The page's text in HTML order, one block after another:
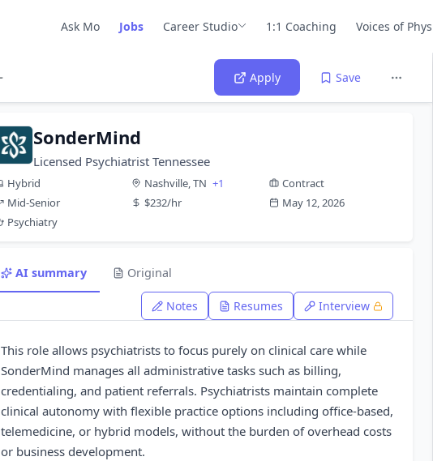
Ask Mo Jobs Career Studio 1:1 Coaching Voices of
Apply Save
SonderMind
Licensed Psychiatrist Tennessee
Hybrid Nashville, TN +1
Contract
Mid-Senior
$232/hr
May 12, 2026
Psychiatry
AI summary Original
Notes Resumes Interview
This role allows psychiatrists to focus purely on clinical care while
SonderMind manages all administrative tasks such as billing,
credentialing, and patient referrals. Psychiatrists maintain complete
clinical autonomy with flexible practice options including office-based,
telemedicine, or hybrid models, without the burden of overhead costs
or business development.